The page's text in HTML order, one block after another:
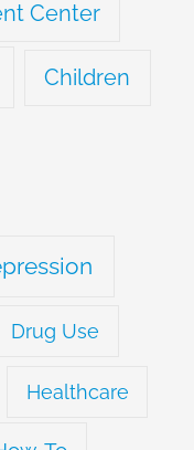
Center
Children
Drug Use
Healthcare